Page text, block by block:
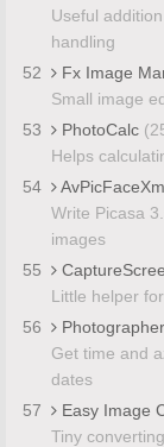
Useful
handling
52
Fx Image
Small image
53
PhotoCalc
Helps
54
Write Picasa
images
55
Little helper
56
Get time and
dates
57
Easy Image
Tiny